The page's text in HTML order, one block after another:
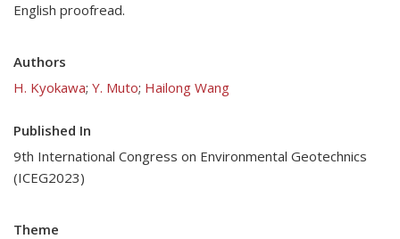
English proofread.
Authors
H. Kyokawa; Y. Muto; Hailong Wang
Published In
9th International Congress on Environmental Geotechnics
(ICEG2023)
Theme